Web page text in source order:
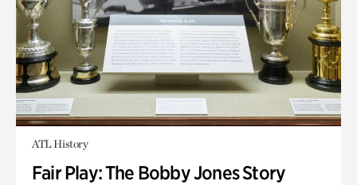
ATL History
Fair Play: The Bobby Jones Story